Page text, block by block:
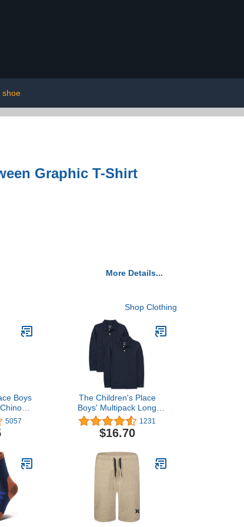
shoe
Graphic T-Shirt
More Details...
Shop Clothing
Boys
5057
The Children's Place
Boys' Multipack Long
Sleeve Pique Polos
1231
$16.70